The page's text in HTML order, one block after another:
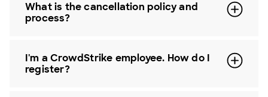
What is the cancellation policy and
process?
I'm a CrowdStrike employee. How do I
register?